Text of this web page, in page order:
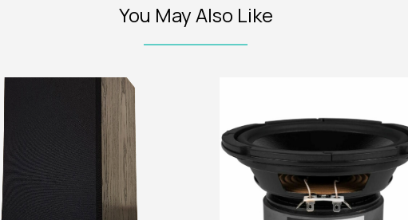
You May Also Like